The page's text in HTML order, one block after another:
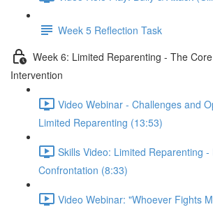
Week 5 Reflection Task
Week 6: Limited Reparenting - The
Intervention
Video Webinar - Challenges and
Limited Reparenting (13:53)
Skills Video: Limited Reparenting -
Confrontation (8:33)
Video Webinar: "Whoever Fights